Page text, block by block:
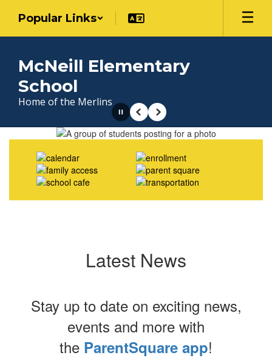
main
Popular Links
McNeill Elementary
School
Home of the Merlins
Homepage
PausePrevious
Next
Latest News
Stay up to date on exciting news,
events and more with
the ParentSquare app!